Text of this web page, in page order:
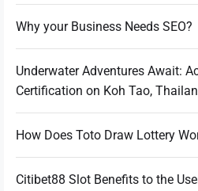
Why your Business Needs SEO?
Underwater Adventures Await:
Certification on Koh Tao,
How Does Toto Draw Lottery
Citibet88 Slot Benefits to the